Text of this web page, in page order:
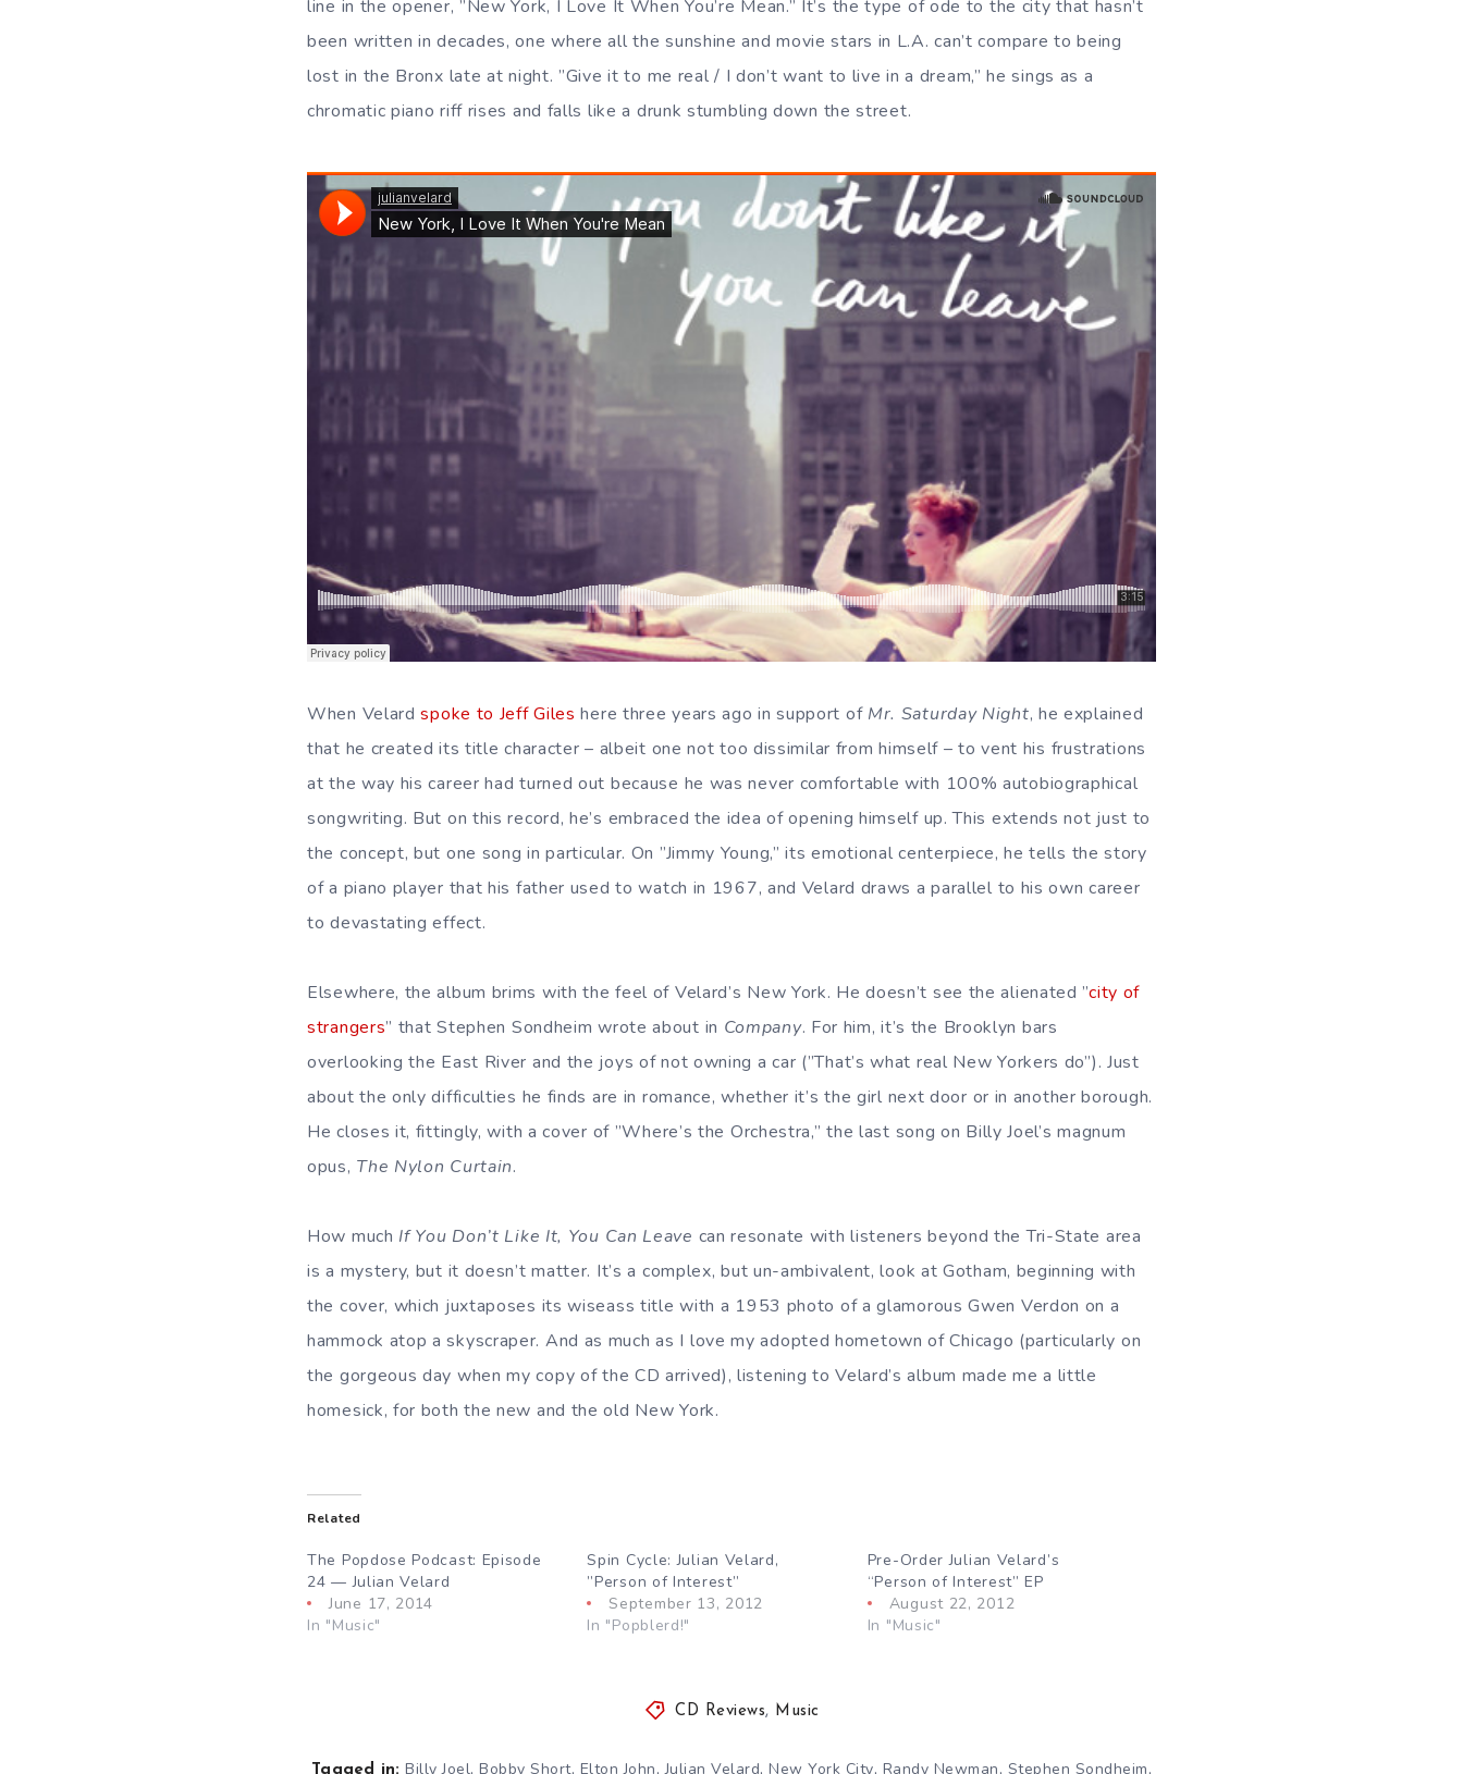
line in the opener, ”New York, I Love It When You’re Mean.” It’s the type of ode to the city that hasn’t
been written in decades, one where all the sunshine and movie stars in L.A. can’t compare to being
lost in the Bronx late at night. ”Give it to me real / I don’t want to live in a dream,” he sings as a
chromatic piano riff rises and falls like a drunk stumbling down the street.
When Velardspoke to Jeff Giles here three years ago in support of Mr. Saturday Night, he explained
that he created its title character – albeit one not too dissimilar from himself – to vent his frustrations
at the way his career had turned out because he was never comfortable with 100% autobiographical
songwriting. But on this record, he’s embraced the idea of opening himself up. This extends not just to
the concept, but one song in particular. On ”Jimmy Young,” its emotional centerpiece, he tells the story
of a piano player that his father used to watch in 1967, and Velard draws a parallel to his own career
to devastating effect.
Elsewhere, the album brims with the feel of Velard’s New York. He doesn’t see the alienated ”city of
strangers” that Stephen Sondheim wrote about in Company. For him, it’s the Brooklyn bars
overlooking the East River and the joys of not owning a car (”That’s what real New Yorkers do”). Just
about the only difficulties he finds are in romance, whether it’s the girl next door or in another borough.
He closes it, fittingly, with a cover of ”Where’s the Orchestra,” the last song on Billy Joel’s magnum
opus, The Nylon Curtain.
How much If You Don’t Like It, You Can Leave can resonate with listeners beyond the Tri-State area
is a mystery, but it doesn’t matter. It’s a complex, but un-ambivalent, look at Gotham, beginning with
the cover, which juxtaposes its wiseass title with a 1953 photo of a glamorous Gwen Verdon on a
hammock atop a skyscraper. And as much as I love my adopted hometown of Chicago (particularly on
the gorgeous day when my copy of the CD arrived), listening to Velard’s album made me a little
homesick, for both the new and the old New York.
Related
The Popdose Podcast: Episode
24 — Julian Velard
June 17, 2014
In "Music"
Spin Cycle: Julian Velard,
”Person of Interest”
September 13, 2012
In "Popblerd!"
Pre-Order Julian Velard’s
“Person of Interest” EP
August 22, 2012
In "Music"
CD Reviews, Music
Tagged in: Billy Joel, Bobby Short, Elton John,Julian Velard, New York City, Randy Newman, Stephen Sondheim,